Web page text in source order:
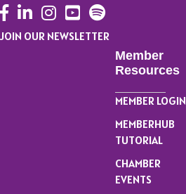
Facebook
LinkedInInstagram
YouTube
JOIN OUR NEWSLETTER
Member
Resources
MEMBER LOGIN
MEMBERHUB
TUTORIAL
CHAMBER
EVENTS